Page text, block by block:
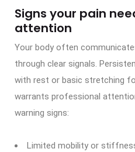
Signs your pain
attention
Your body often
through clear signals.
with rest or basic stretching
warrants professional
warning signs:
Limited mobility or